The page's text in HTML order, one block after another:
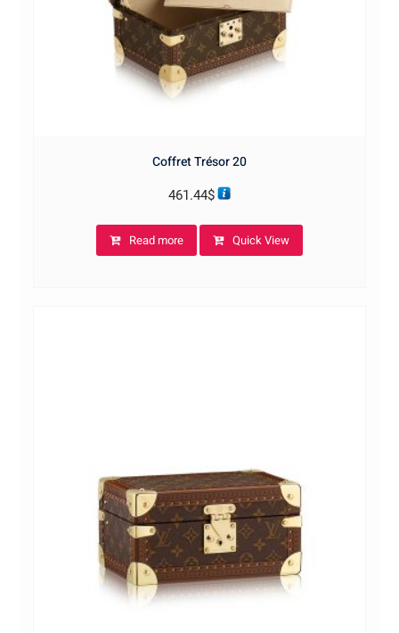
Coffret Trésor 20
461.44$
Read more Quick View